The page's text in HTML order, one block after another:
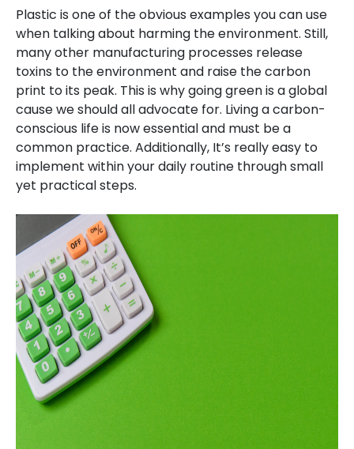
Plastic is one of the obvious examples you can use
when talking about harming the environment. Still,
many other manufacturing processes release
toxins to the environment and raise the carbon
print to its peak. This is why going green is a global
cause we should all advocate for. Living a carbon-
conscious life is now essential and must be a
common practice. Additionally, It’s really easy to
implement within your daily routine through small
yet practical steps.